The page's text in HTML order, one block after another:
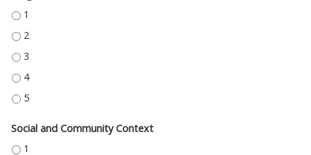
NEIGHBORHOOD AND BUILT ENVIRONMENT - 1
NEIGHBORHOOD AND BUILT ENVIRONMENT - 2
NEIGHBORHOOD AND BUILT ENVIRONMENT - 3
NEIGHBORHOOD AND BUILT ENVIRONMENT - 4
NEIGHBORHOOD AND BUILT ENVIRONMENT - 5
Social and Community Context
SOCIAL AND COMMUNITY CONTEXT - 1